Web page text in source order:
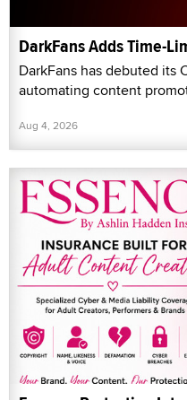
DarkFans Adds Time-
DarkFans has debuted its
automating content
Aug 4, 2026